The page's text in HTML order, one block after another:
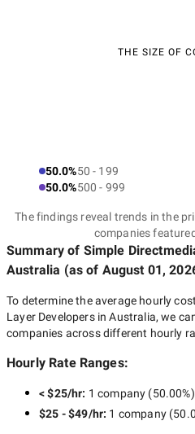
THE SIZE OF
50.0%50 - 199
50.0%500 - 999
The findings reveal trends in the
companies
Summary of Simple
Australia (as of August 01,
To determine the average hourly
Layer Developers in Australia, we
companies across different hourly
Hourly Rate Ranges:
< $25/hr: 1 company (50.00%)
$25 - $49/hr: 1 company(